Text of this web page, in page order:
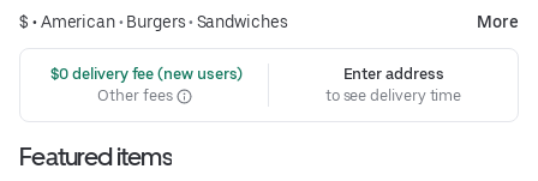
$ •American• Burgers• Sandwiches More
$0 delivery fee (new users)
Other fees
Enter address
to see delivery time
Featured items